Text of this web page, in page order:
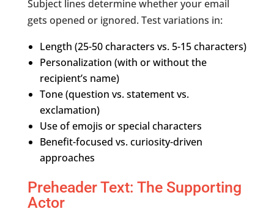
Subject lines determine whether your email
gets opened or ignored. Test variations in:
Length (25-50 characters vs. 5-15 characters)
Personalization (with or without the
recipient’s name)
Tone (question vs. statement vs.
exclamation)
Use of emojis or special characters
Benefit-focused vs. curiosity-driven
approaches
Preheader Text: The Supporting
Actor